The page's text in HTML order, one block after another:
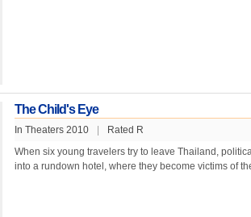
The Child's Eye
In Theaters 2010
Rated R
When six young travelers try to leave Thailand,
into a rundown hotel, where they become victims of